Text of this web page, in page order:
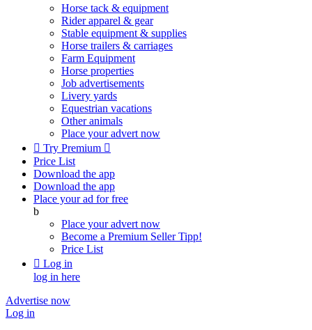
Horse tack & equipment
Rider apparel & gear
Stable equipment & supplies
Horse trailers & carriages
Farm Equipment
Horse properties
Job advertisements
Livery yards
Equestrian vacations
Other animals
Place your advert now
 Try Premium 
Price List
Download the app
Download the app
Place your ad for free
b
Place your advert now
Become a Premium SellerTipp!
Price List
 Log in
log in here
Advertise now
Log in